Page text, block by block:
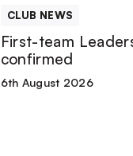
CLUB NEWS
First-team
confirmed
6th August 2026